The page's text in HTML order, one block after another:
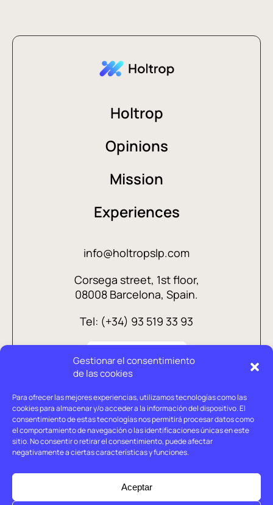
Gestionar el consentimiento
de las cookies
Para ofrecer las mejores experiencias, utilizamos tecnologías como las
cookies para almacenar y/o acceder a la información del dispositivo. El
consentimiento de estas tecnologías nos permitirá procesar datos como
el comportamiento de navegación o las identificaciones únicas en este
sitio. No consentir o retirar el consentimiento, puede afectar
negativamente a ciertas características y funciones.
Aceptar
Holtrop
Opinions
Mission
Experiences
info@holtropslp.com
Corsega street, 1st floor,
08008 Barcelona, Spain.
Tel: (+34) 93 519 33 93
Legal advice
Privacy policy